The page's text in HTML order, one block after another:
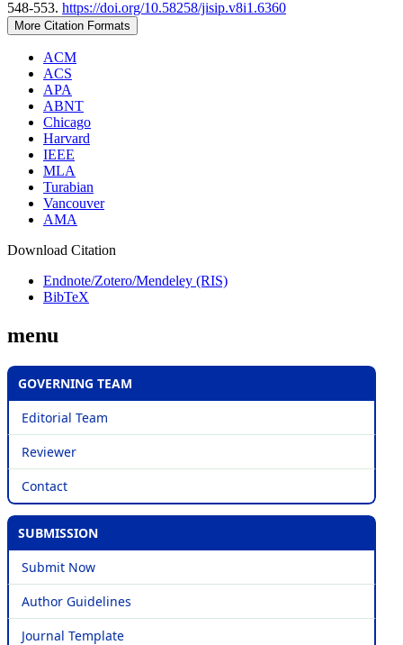
548-553. https://doi.org/10.58258/jisip.v8i1.6360
More Citation Formats
ACM
ACS
APA
ABNT
Chicago
Harvard
IEEE
MLA
Turabian
Vancouver
AMA
Download Citation
Endnote/Zotero/Mendeley (RIS)
BibTeX
menu
GOVERNING TEAM
Editorial Team
Reviewer
Contact
SUBMISSION
Submit Now
Author Guidelines
Journal Template